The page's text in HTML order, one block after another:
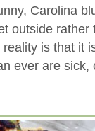
Carolina
outside
is that it
ever are sick,